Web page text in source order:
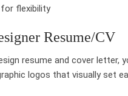
flexibility
Resume/CV
resume and cover letter,
logos that visually set